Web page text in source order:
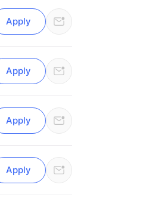
Apply
Apply
Apply
Apply